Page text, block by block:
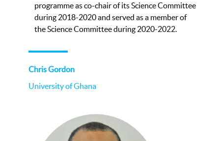
programme as co-chair of its Science Committee
during 2018-2020 and served as a member of
the Science Committee during 2020-2022.
Chris Gordon
University of Ghana